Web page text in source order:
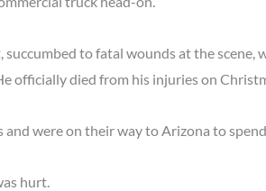
succumbed to fatal wounds at the scene,
officially died from his injuries on
and were on their way to Arizona to
hurt.